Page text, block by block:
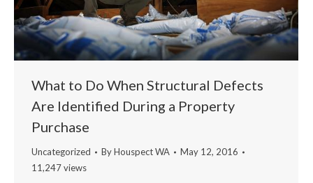
What to Do When Structural Defects
Are Identified During a Property
Purchase
Uncategorized ByHouspect WA
May 12, 2016
11,247 views